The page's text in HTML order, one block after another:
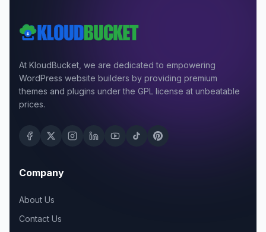
At KloudBucket, we are dedicated to empowering
WordPress website builders by providing premium
themes and plugins under the GPL license at unbeatable
prices.
Company
About Us
Contact Us